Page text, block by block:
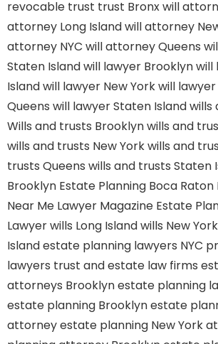
revocable trust trust Bronxwill
attorney Long Islandwill attorney
attorney NYC will attorney Queens
Staten Islandwill lawyer Brooklynwill
Islandwill lawyer New Yorkwill lawyer
Queens will lawyer Staten Islandwills
Wills and trusts Brooklynwills and
wills and trusts New Yorkwills and
trusts Queens wills and trusts Staten
Brooklyn Estate Planning Boca Raton
Near Me Lawyer Magazine Estate
Lawyerwills Long Islandwills New York
Islandestate planning lawyers NYC
lawyers trust and estate law firms
attorneys Brooklynestate planning
estate planning Brooklynestate
attorneyestate planning New York